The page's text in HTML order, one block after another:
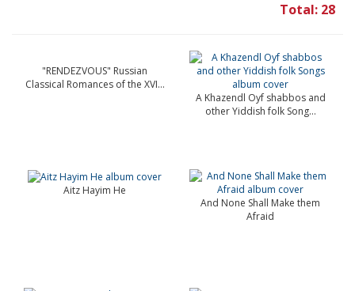
Total: 28
"RENDEZVOUS" Russian
Classical Romances of the XVI...
A Khazendl Oyf shabbos and
other Yiddish folk Song...
Aitz Hayim He
And None Shall Make them
Afraid